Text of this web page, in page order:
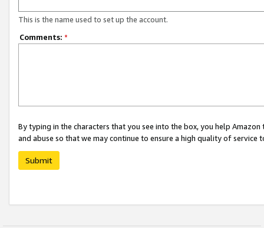
This is the name used to set up the account.
Comments: *
By typing in the characters that you see into the box, you help
and abuse so that we may continue to ensure a high quality of service
Submit